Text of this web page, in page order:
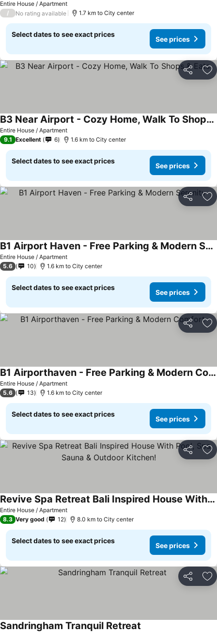
Entire House / Apartment
/ No rating available 1.7 km to City center
Select dates to see exact prices
See prices
Share
Entire House / Apartment
B3 Near Airport - Cozy Home, Walk To Shops & Eats
9.1 Excellent 6 1.6 km to City center
Select dates to see exact prices
See prices
Share
Entire House / Apartment
B1 Airport Haven - Free Parking & Modern Serenity
5.6 10 1.6 km to City center
Select dates to see exact prices
See prices
Share
Entire House / Apartment
B1 Airporthaven - Free Parking & Modern Comfort
5.6 13 1.6 km to City center
Select dates to see exact prices
See prices
Share
Entire House / Apartment
Revive Spa Retreat Bali Inspired House With Pool, Spa, Sauna & Outdoor Kitchen!
8.3 Very good 12 8.0 km to City center
Select dates to see exact prices
See prices
Share
Sandringham Tranquil Retreat